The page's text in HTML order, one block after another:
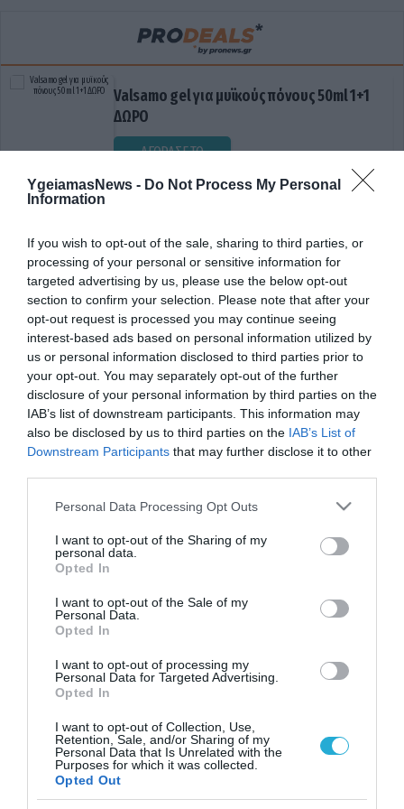
YgeiamasNews - Do Not Process My Personal
Information
If you wish to opt-out of the sale, sharing to third parties, or
processing of your personal or sensitive information for
targeted advertising by us, please use the below opt-out
section to confirm your selection. Please note that after your
opt-out request is processed you may continue seeing
interest-based ads based on personal information utilized by
us or personal information disclosed to third parties prior to
your opt-out. You may separately opt-out of the further
disclosure of your personal information by third parties on the
IAB’s list of downstream participants. This information may
also be disclosed by us to third parties on the IAB’s List of
Downstream Participants that may further disclose it to other
Please note that this website/app uses one or more Google
not limited to your visit or usage behaviour. You may click to
grant or deny consent to Google and its third-party tags to
use your data for below specified purposes in below Google
consent section.
Personal Data Processing Opt Outs
I want to opt-out of the Sharing of my
personal data.
Opted In
I want to opt-out of the Sale of my
Personal Data.
Opted In
I want to opt-out of processing my
Personal Data for Targeted Advertising.
Opted In
I want to opt-out of Collection, Use,
Retention, Sale, and/or Sharing of my
Personal Data that Is Unrelated with the
Purposes for which it was collected.
Opted Out
Valsamo gel για μυϊκούς πόνους 50ml 1+1
ΔΩΡΟ
ΑΓΟΡΑΣΕ ΤΟ
ΕΓΚΕΦΑΛΙΚΟΣ ΟΓΚΟΣ
Έχει μειωθεί η ακοή σας; – Δείτε τι μπορεί να
σημαίνει για την υγεία σας
Ποια συνέπεια έχει ακόμα και στους 45άρηδες
05.10.2024 15:52